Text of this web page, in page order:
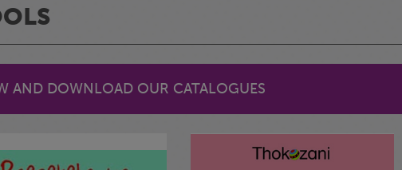
AND DOWNLOAD OUR CATALOGUES